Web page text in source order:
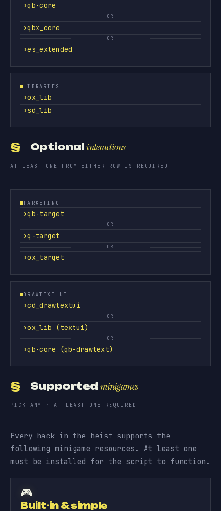
qb-core
OR
qbx_core
OR
es_extended
LIBRARIES
ox_lib
sd_lib
§ Optionalinteractions
AT LEAST ONE FROM EITHER ROW IS REQUIRED
TARGETING
qb-target
OR
q-target
OR
ox_target
DRAWTEXT UI
cd_drawtextui
OR
ox_lib (textui)
OR
qb-core (qb-drawtext)
§ Supportedminigames
PICK ANY · AT LEAST ONE REQUIRED
Every hack in the heist supports the
following minigame resources. At least one
must be installed for the script to function.
🎮
Built-in & simple